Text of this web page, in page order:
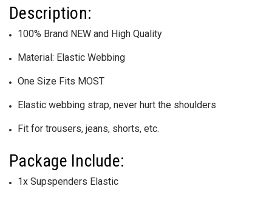
Description:
100% Brand NEW and High Quality
Material: Elastic Webbing
One Size Fits MOST
Elastic webbing strap, never hurt the shoulders
Fit for trousers, jeans, shorts, etc.
Package Include:
1x Supspenders Elastic